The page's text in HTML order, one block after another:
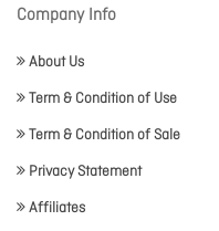
Company Info
About Us
Term & Condition of Use
Term & Condition of Sale
Privacy Statement
Affiliates